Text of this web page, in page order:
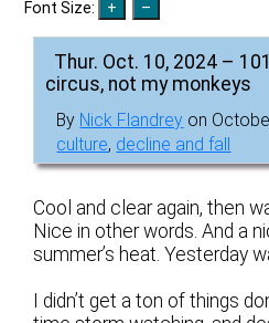
Font Size:
Thur. Oct. 10, 2024 –
circus, not my monkeys
By Nick Flandrey on
culture, decline and fall
Cool and clear again, then
Nice in other words. And a
summer’s heat. Yesterday
I didn’t get a ton of things